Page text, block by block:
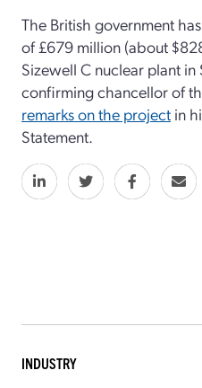
The British government
of £679 million (about
Sizewell C nuclear plant in
confirming chancellor of
remarks on the project in
Statement.
INDUSTRY